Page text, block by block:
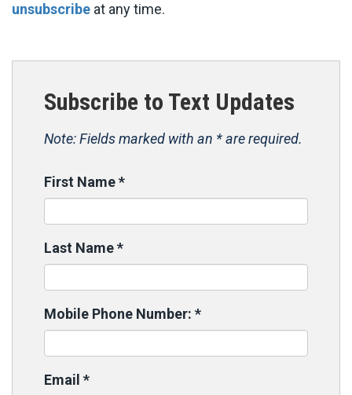
unsubscribe at any time.
Subscribe to Text Updates
Note: Fields marked with an * are required.
First Name*
Last Name*
Mobile Phone Number: *
Email *